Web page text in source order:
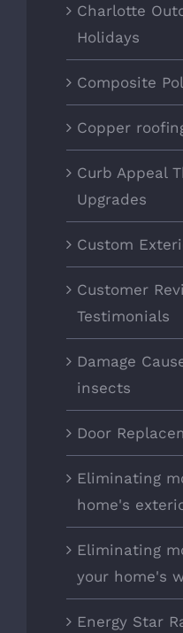
Charlotte
Holidays
Composite
Copper
Curb Appeal
Upgrades
Custom
Customer
Testimonials
Damage
insects
Door
Eliminating
home's
Eliminating
your home's
Energy Star